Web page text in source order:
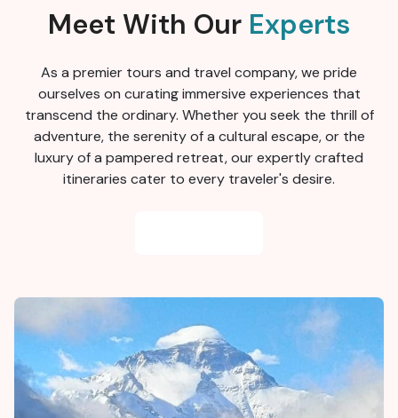
Meet With Our Experts
As a premier tours and travel company, we pride
ourselves on curating immersive experiences that
transcend the ordinary. Whether you seek the thrill of
adventure, the serenity of a cultural escape, or the
luxury of a pampered retreat, our expertly crafted
itineraries cater to every traveler's desire.